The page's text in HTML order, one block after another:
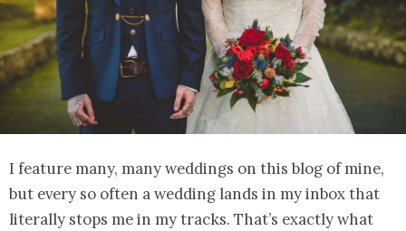
I feature many, many weddings on this blog of mine,
but every so often a wedding lands in my inbox that
literally stops me in my tracks. That’s exactly what